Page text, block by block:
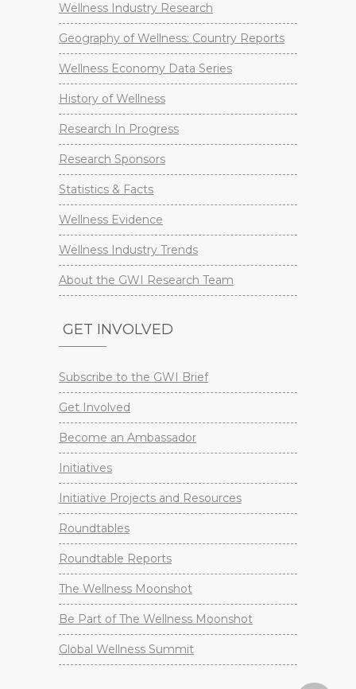
Wellness Industry Research
Geography of Wellness: Country Reports
Wellness Economy Data Series
History of Wellness
Research In Progress
Research Sponsors
Statistics & Facts
Wellness Evidence
Wellness Industry Trends
About the GWI Research Team
GET INVOLVED
Subscribe to the GWI Brief
Get Involved
Become an Ambassador
Initiatives
Initiative Projects and Resources
Roundtables
Roundtable Reports
The Wellness Moonshot
Be Part of The Wellness Moonshot
Global Wellness Summit